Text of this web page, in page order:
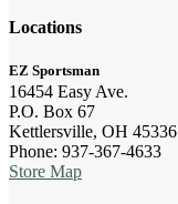
Locations
EZ Sportsman
16454 Easy Ave.
P.O. Box 67
Kettlersville, OH 45336
Phone: 937-367-4633
Store Map